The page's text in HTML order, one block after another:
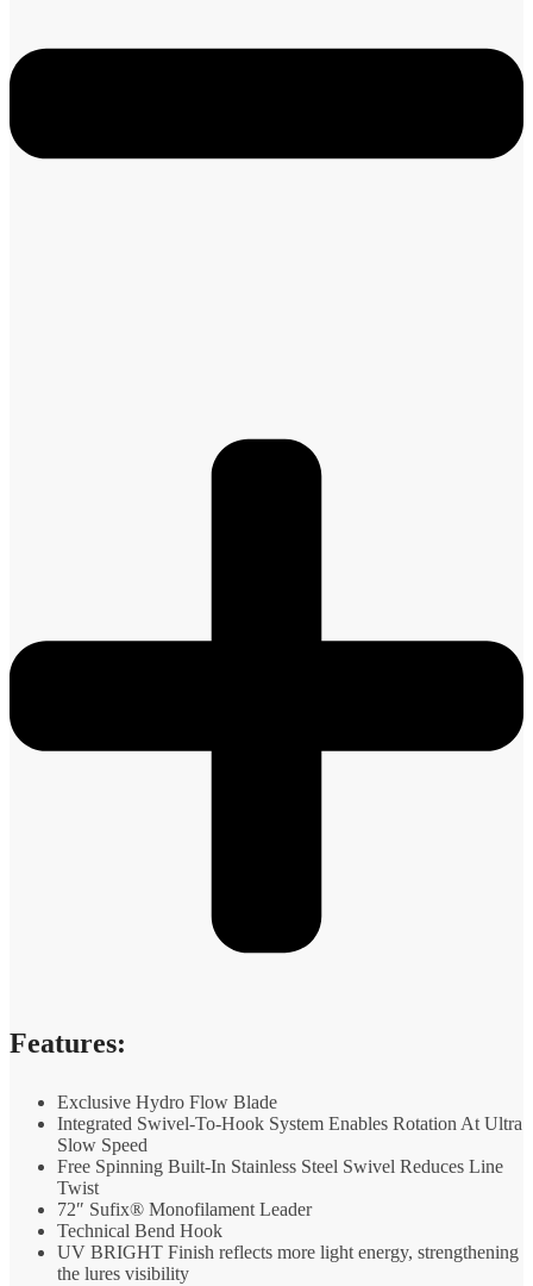
Features:
Exclusive Hydro Flow Blade
Integrated Swivel-To-Hook System Enables Rotation At Ultra
Slow Speed
Free Spinning Built-In Stainless Steel Swivel Reduces Line
Twist
72″ Sufix® Monofilament Leader
Technical Bend Hook
UV BRIGHT Finish reflects more light energy, strengthening
the lures visibility